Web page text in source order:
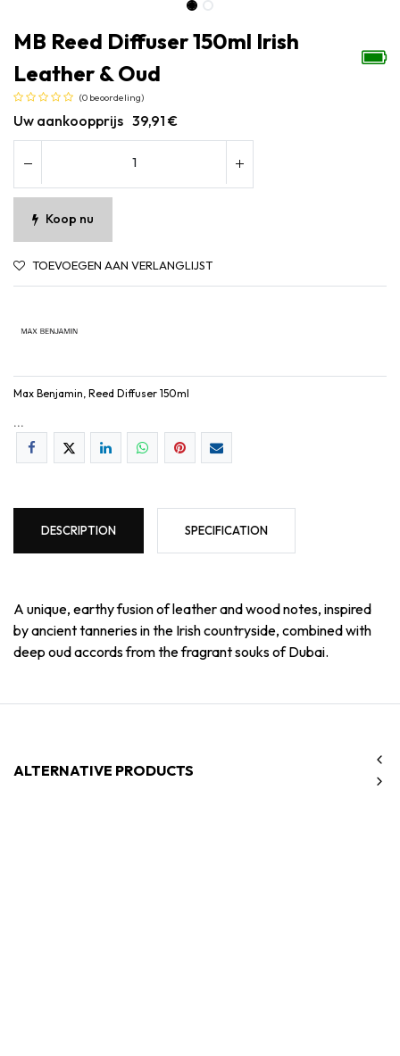
MB Reed Diffuser 150ml Irish
Leather & Oud
(0 beoordeling)
Uw aankoopprijs 39,91 €
Koop nu
TOEVOEGEN AAN VERLANGLIJST
Max Benjamin, Reed Diffuser 150ml
...
DESCRIPTION SPECIFICATION
A unique, earthy fusion of leather and wood notes, inspired
by ancient tanneries in the Irish countryside, combined with
deep oud accords from the fragrant souks of Dubai.
ALTERNATIVE PRODUCTS